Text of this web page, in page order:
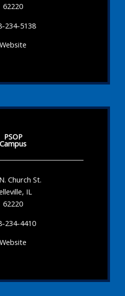
62220
234-5138
Website
PSOP
Campus
Church St.
IL
62220
234-4410
Website